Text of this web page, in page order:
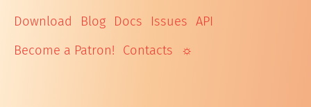
Download Blog Docs Issues API
Become a Patron!
Contacts ☼